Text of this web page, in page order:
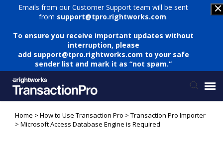
Emails from our Customer Support team will be sent
from support@tpro.rightworks.com.
To ensure you receive important updates without
interruption, please
add support@tpro.rightworks.com to your safe
sender list and mark it as “not spam.”
Status Page
Home > How to Use Transaction Pro > Transaction Pro Importer
> Microsoft Access Database Engine is Required